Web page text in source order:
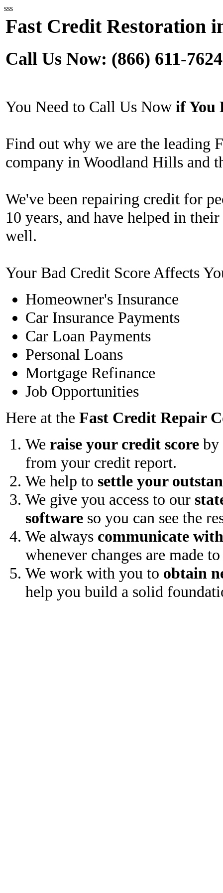
sss
Fast Credit Restoration
Call Us Now: (866) 611-7624
You Need to Call Us Now if You
Find out why we are the leading
company in Woodland Hills and
We've been repairing credit for
10 years, and have helped in
well.
Your Bad Credit Score Affects
Homeowner's Insurance
Car Insurance Payments
Car Loan Payments
Personal Loans
Mortgage Refinance
Job Opportunities
Here at the Fast Credit Repair
We raise your credit score by
from your credit report.
We help to settle your
We give you access to our
software so you can see the
We always communicate
whenever changes are made
We work with you to obtain
help you build a solid